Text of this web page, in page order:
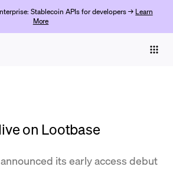
Stablecoin APIs for developers → Learn
More
on Lootbase
its early access debut